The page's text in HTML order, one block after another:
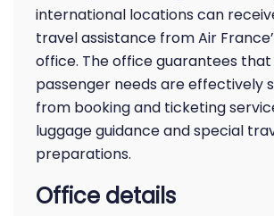
international locations can
travel assistance from Air
office. The office guarantees
passenger needs are effectively
from booking and ticketing
luggage guidance and special
preparations.
Office details